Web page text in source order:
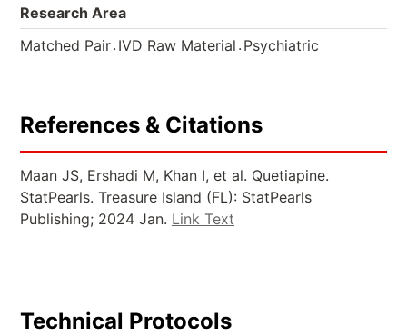
Research Area
Matched Pair. IVD Raw Material . Psychiatric
References & Citations
Maan JS, Ershadi M, Khan I, et al. Quetiapine.
StatPearls. Treasure Island (FL): StatPearls
Publishing; 2024 Jan. Link Text
Technical Protocols